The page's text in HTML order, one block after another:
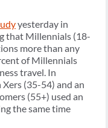
yesterday in
that Millennials (18-
more than any
of Millennials
travel. In
(35-54) and an
(55+) used an
the same time